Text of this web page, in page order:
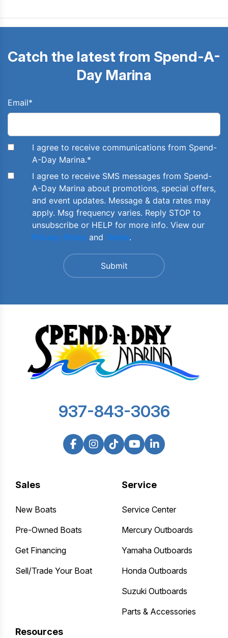
Catch the latest from Spend-A-
Day Marina
Email*
I agree to receive communications from Spend-
A-Day Marina.*
I agree to receive SMS messages from Spend-
A-Day Marina about promotions, special offers,
and event updates. Message & data rates may
apply. Msg frequency varies. Reply STOP to
unsubscribe or HELP for more info. View our
Privacy Policy and Terms.
Sales
New Boats
Pre-Owned Boats
Get Financing
Sell/Trade Your Boat
Service
Service Center
Mercury Outboards
Yamaha Outboards
Honda Outboards
Suzuki Outboards
Parts & Accessories
Resources
937-843-3036